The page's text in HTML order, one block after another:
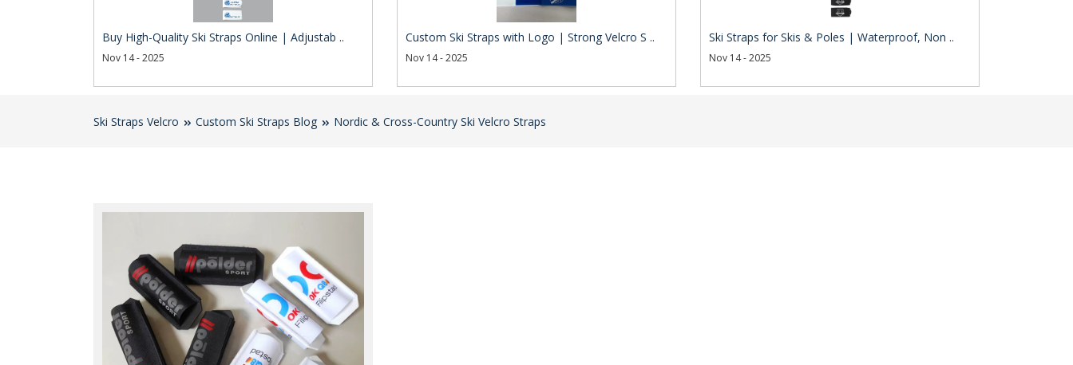
Buy High-Quality Ski Straps Online | Adjustab ..
Nov 14 - 2025
Custom Ski Straps with Logo | Strong Velcro S ..
Nov 14 - 2025
Ski Straps for Skis & Poles | Waterproof, Non ..
Nov 14 - 2025
Ski Straps Velcro Custom Ski Straps Blog Nordic & Cross-Country Ski Velcro Straps